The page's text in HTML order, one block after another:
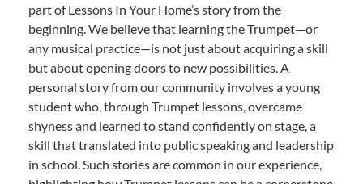
part of Lessons In Your Home’s story from the
beginning. We believe that learning the Trumpet—or
any musical practice—is not just about acquiring a skill
but about opening doors to new possibilities. A
personal story from our community involves a young
student who, through Trumpet lessons, overcame
shyness and learned to stand confidently on stage, a
skill that translated into public speaking and leadership
in school. Such stories are common in our experience,